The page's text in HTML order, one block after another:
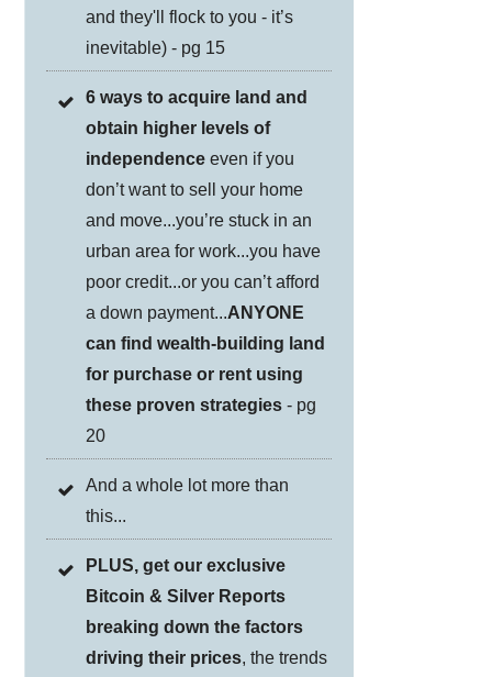
and they'll flock to you - it’s
inevitable) - pg 15
6 ways to acquire land and
obtain higher levels of
independence even if you
don’t want to sell your home
and move...you’re stuck in an
urban area for work...you have
poor credit...or you can’t afford
a down payment...ANYONE
can find wealth-building land
for purchase or rent using
these proven strategies - pg
20
And a whole lot more than
this...
PLUS, get our exclusive
Bitcoin & Silver Reports
breaking down the factors
driving their prices, the trends